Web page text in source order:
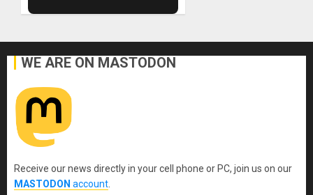
WE ARE ON MASTODON
Receive our news directly in your cell phone or PC, join us on our
MASTODON account